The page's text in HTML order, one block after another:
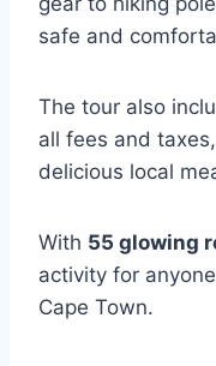
safe and
The tour also
all fees and
delicious local
With 55 glowing
activity for
Cape Town.